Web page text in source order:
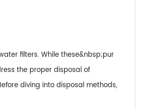
filters. While these&nbsp;pur
the proper disposal of
diving into disposal methods,